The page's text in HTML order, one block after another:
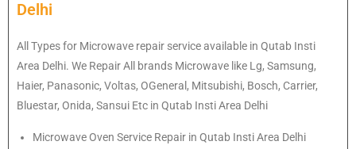
Delhi
All Types for Microwave repair service available in Qutab Insti
Area Delhi. We Repair All brands Microwave like Lg, Samsung,
Haier, Panasonic, Voltas, OGeneral, Mitsubishi, Bosch, Carrier,
Bluestar, Onida, Sansui Etc in Qutab Insti Area Delhi
Microwave Oven Service Repair in Qutab Insti Area Delhi